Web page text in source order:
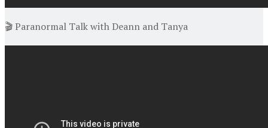
🎬 Paranormal Talk with Deann and Tanya